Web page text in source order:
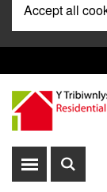
Accept all
Pre
Header
Menu
Show
Show